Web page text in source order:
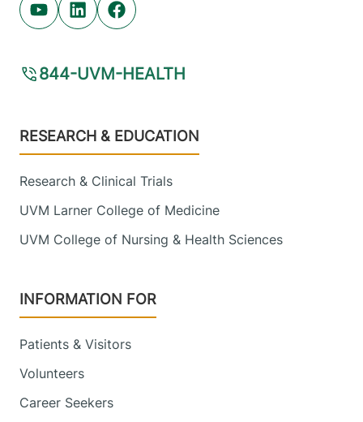
Youtube (opens in new tab)
Linkedin (opens in new tab)
Facebook (opens in new tab)
844-UVM-HEALTH
Footer
RESEARCH & EDUCATION
Research & Clinical Trials
UVM Larner College of Medicine
UVM College of Nursing & Health Sciences
INFORMATION FOR
Patients & Visitors
Volunteers
Career Seekers